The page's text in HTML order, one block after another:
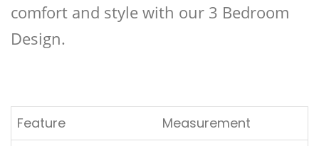
comfort and style with our 3 Bedroom
Design.
Feature
Measurement